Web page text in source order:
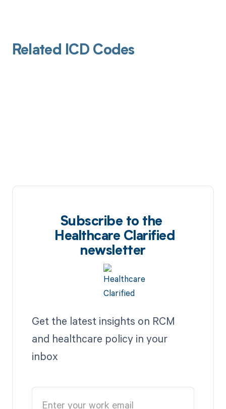
Related ICD Codes
Subscribe to the
Healthcare Clarified
newsletter
Get the latest insights on RCM
and healthcare policy in your
inbox